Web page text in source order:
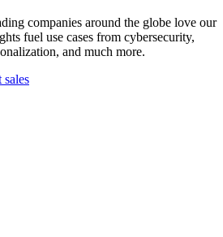
companies around the globe love our
fuel use cases from cybersecurity,
and much more.
sales